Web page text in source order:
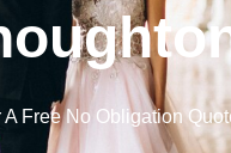
Free No Obligation